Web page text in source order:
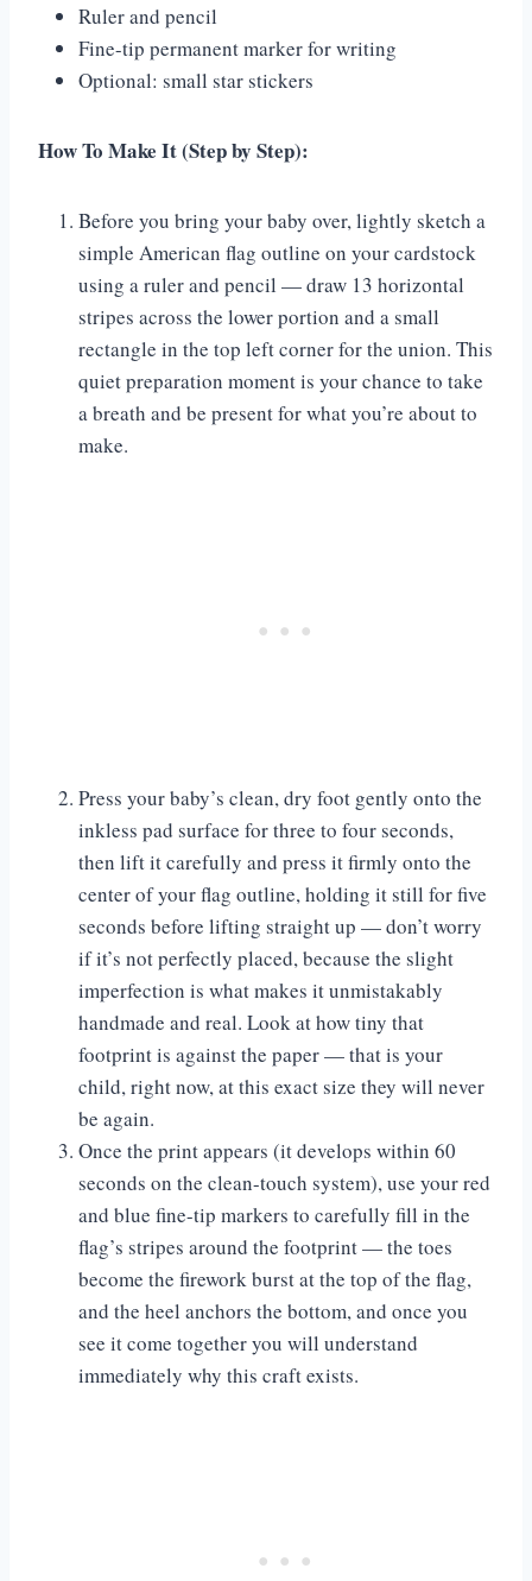
Ruler and pencil
Fine-tip permanent marker for writing
Optional: small star stickers
How To Make It (Step by Step):
Before you bring your baby over, lightly sketch a
simple American flag outline on your cardstock
using a ruler and pencil — draw 13 horizontal
stripes across the lower portion and a small
rectangle in the top left corner for the union. This
quiet preparation moment is your chance to take
a breath and be present for what you’re about to
make.
Press your baby’s clean, dry foot gently onto the
inkless pad surface for three to four seconds,
then lift it carefully and press it firmly onto the
center of your flag outline, holding it still for five
seconds before lifting straight up — don’t worry
if it’s not perfectly placed, because the slight
imperfection is what makes it unmistakably
handmade and real. Look at how tiny that
footprint is against the paper — that is your
child, right now, at this exact size they will never
be again.
Once the print appears (it develops within 60
seconds on the clean-touch system), use your red
and blue fine-tip markers to carefully fill in the
flag’s stripes around the footprint — the toes
become the firework burst at the top of the flag,
and the heel anchors the bottom, and once you
see it come together you will understand
immediately why this craft exists.